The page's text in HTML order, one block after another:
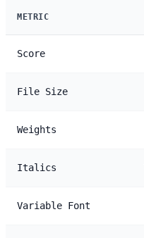
METRIC
Score
File Size
Weights
Italics
Variable Font